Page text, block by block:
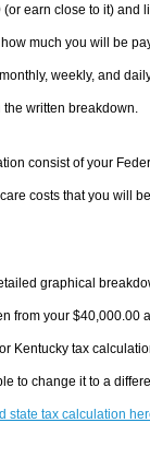
earn close to it) and
much you will be
weekly, and
written breakdown.
consist of your
costs that you will be
graphical
from your $40,000.00
Kentucky tax
to change it to a
state tax calculation